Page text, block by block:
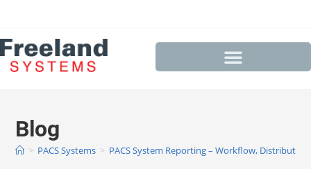
Blog
> PACS Systems > PACS System Reporting – Workflow,